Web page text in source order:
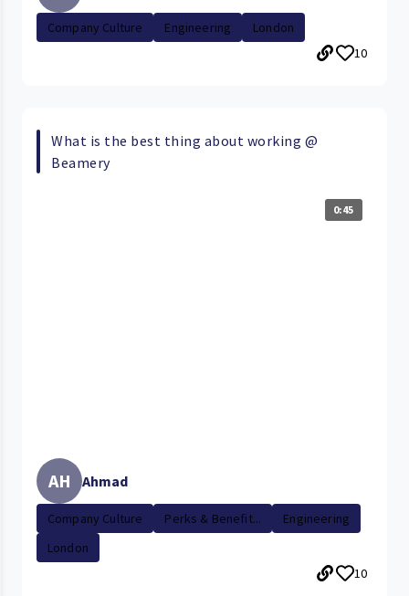
Company Culture Engineering
London
10
What is the best thing about working @
Beamery
0:45
AH Ahmad
Company Culture Perks & Benefit...
Engineering
London
10